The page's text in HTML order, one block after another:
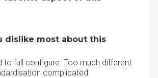
dislike most about this
to full configure. Too much different
complicated